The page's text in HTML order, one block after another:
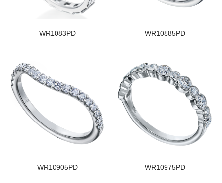
WR1083PD WR10885PD
WR10905PD WR10975PD